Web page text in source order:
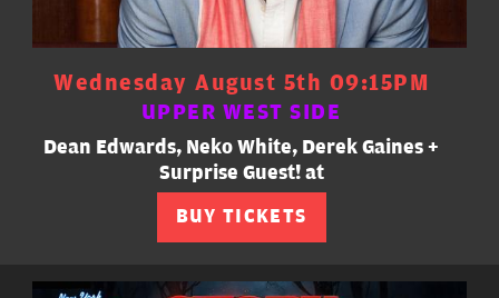
Wednesday August 5th 09:15PM
UPPER WEST SIDE
Dean Edwards, Neko White, Derek Gaines +
Surprise Guest! at
BUY TICKETS